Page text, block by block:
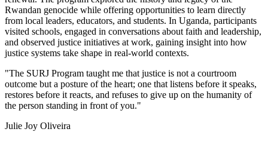
Rwandan genocide while offering opportunities to learn directly
from local leaders, educators, and students. In Uganda, participants
visited schools, engaged in conversations about faith and leadership,
and observed justice initiatives at work, gaining insight into how
justice systems take shape in real-world contexts.
"The SURJ Program taught me that justice is not a courtroom
outcome but a posture of the heart; one that listens before it speaks,
restores before it reacts, and refuses to give up on the humanity of
the person standing in front of you."
Julie Joy Oliveira